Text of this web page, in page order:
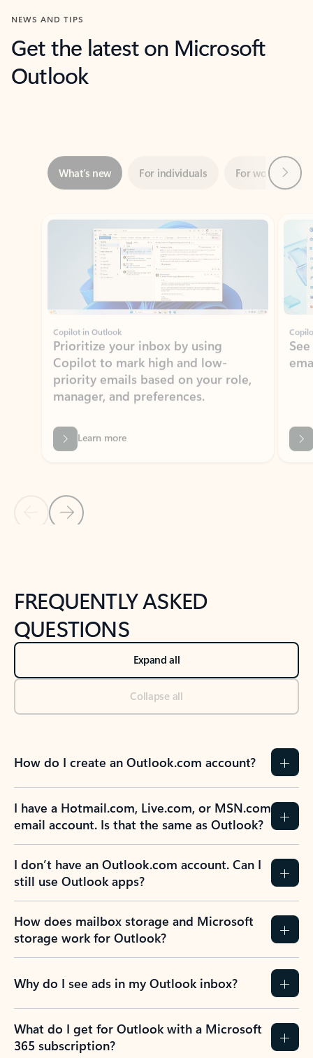
NEWS AND TIPS
Get the latest on Microsoft
Outlook
Showing slide 1 of 3
Copilot in Outlook
Prioritize your inbox by using
Copilot to mark high and low-
priority emails based on your role,
manager, and preferences.
Learn more
Back to NEWS AND TIPS-What's new tab section
FREQUENTLY ASKED
QUESTIONS
Expand all
Collapse all
How do I create an Outlook.com account?
I have a Hotmail.com, Live.com, or MSN.com
email account. Is that the same as Outlook?
I don’t have an Outlook.com account. Can I
still use Outlook apps?
How does mailbox storage and Microsoft
storage work for Outlook?
Why do I see ads in my Outlook inbox?
What do I get for Outlook with a Microsoft
365 subscription?